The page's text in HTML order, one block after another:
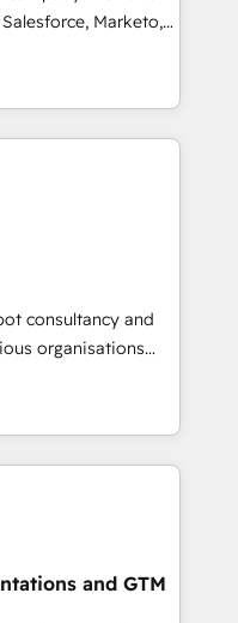
marketing, and
generation to
and eliminating
to your goals.
Marketo,
and others.
and AI to get it
companies build
across complex
and global
ups including
- Base44, EMA
End to end
📘 Team
use with
rely on for
consultancy and
organisations
intelligence.
Ireland, and
of successful
and enterprise
to design connected
scalable revenue
CRM and data
and GTM